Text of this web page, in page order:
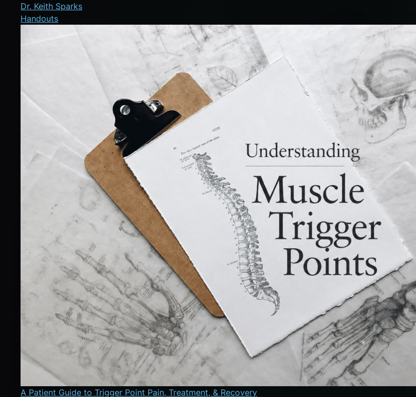
Dr. Keith Sparks
Handouts
A Patient Guide to Trigger Point Pain, Treatment, & Recovery